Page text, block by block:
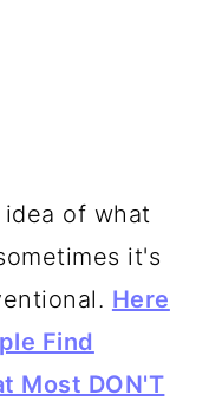
of what
it's
Here
Find
Most DON'T